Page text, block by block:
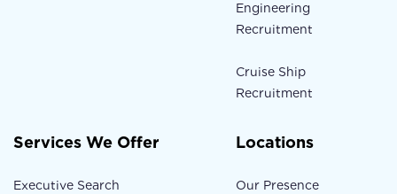
Engineering
Recruitment
Cruise Ship
Recruitment
Services We Offer
Executive Search
Locations
Our Presence